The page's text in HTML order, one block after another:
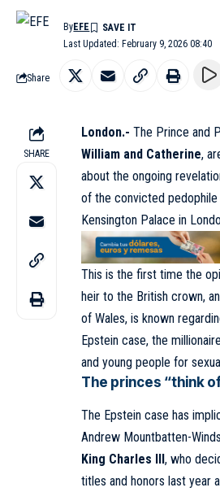
Last Updated: February 9, 2026 08:40
ByEFE
Share
SHARE
London.- The Prince and
William and Catherine,
about the ongoing
of the convicted pedophile
Kensington Palace in
This is the first time the
heir to the British crown,
of Wales, is known
Epstein case, the
and young people for
The princes “think
The Epstein case has
Andrew Mountbatten-
King Charles III, who
titles and honors last year